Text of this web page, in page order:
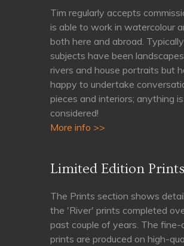
Tim regularly accepts
is able to work in watercolour
both here and abroad.
subjects have been
rivers and house portraits but
happy to undertake
pieces and interiors; anything is
considered!
More info >>
Limited Edition Prints
The Prints section shows
the 'River' prints completed
past couple of years. The
prints are produced on high-